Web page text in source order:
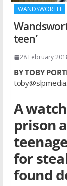
WANDSWORTH
teen’
28 February
BY TOBY
A
prison
for
found